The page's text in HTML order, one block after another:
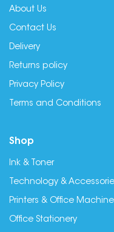
About Us
Contact Us
Delivery
Returns policy
Privacy Policy
Terms and Conditions
Shop
Ink & Toner
Technology &
Printers & Office
Office Stationery